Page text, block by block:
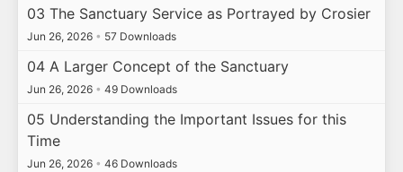
03 The Sanctuary Service as Portrayed by Crosier
Jun 26, 2026 • 57 Downloads
04 A Larger Concept of the Sanctuary
Jun 26, 2026 • 49 Downloads
05 Understanding the Important Issues for this
Time
Jun 26, 2026 • 46 Downloads